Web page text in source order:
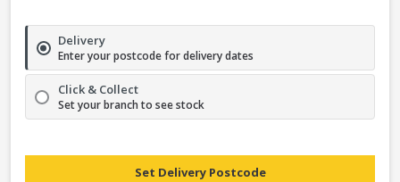
Delivery
Enter your postcode for delivery dates
Click & Collect
Set your branch to see stock
Set Delivery Postcode